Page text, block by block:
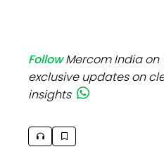
FollowMercom India on
exclusive updates on
insights